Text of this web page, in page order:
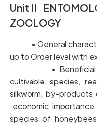
Unit II
ZOOLOGY
• General
up to Order level with
• Beneficial
cultivable species,
silkworm, by-
economic
species of